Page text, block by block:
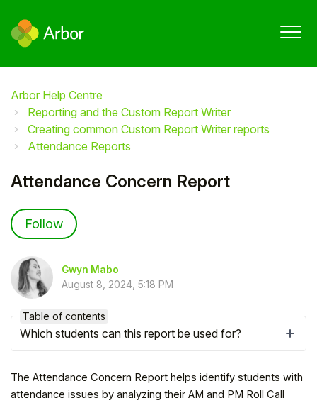
Arbor Help Centre
Reporting and the Custom Report Writer
Creating common Custom Report Writer reports
Attendance Reports
Attendance Concern Report
Follow
Gwyn Mabo
August 8, 2024, 5:18 PM
The Attendance Concern Report helps identify students with
attendance issues by analyzing their AM and PM Roll Call
Table of contents
Which students can this report be used for?